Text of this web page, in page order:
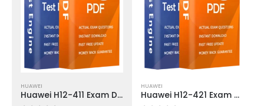
product
has
HUAWEI
Huawei H12-411 Exam Dumps
product
has
HUAWEI
Huawei H12-421 Exam Dumps